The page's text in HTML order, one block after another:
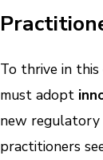
To thrive in this
must adopt
new regulatory
practitioners